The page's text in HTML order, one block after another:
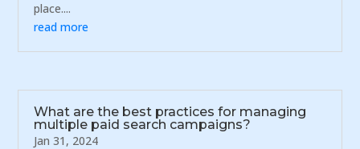
place....
read more
What are the best practices for managing
multiple paid search campaigns?
Jan 31, 2024